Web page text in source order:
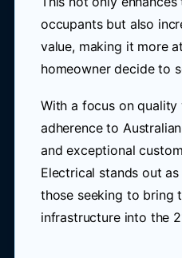
occupants but also
value, making it more
homeowner decide to
With a focus on quality
adherence to
and exceptional
Electrical stands out
those seeking to bring
infrastructure into the